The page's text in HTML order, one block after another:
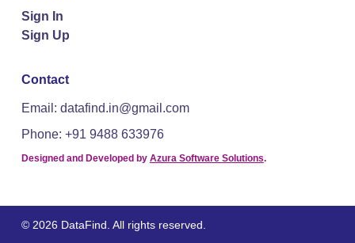
Sign In
Sign Up
Contact
Email: datafind.in@gmail.com
Phone: +91 9488 633976
Designed and Developed by Azura Software Solutions.
© 2026 DataFind. All rights reserved.